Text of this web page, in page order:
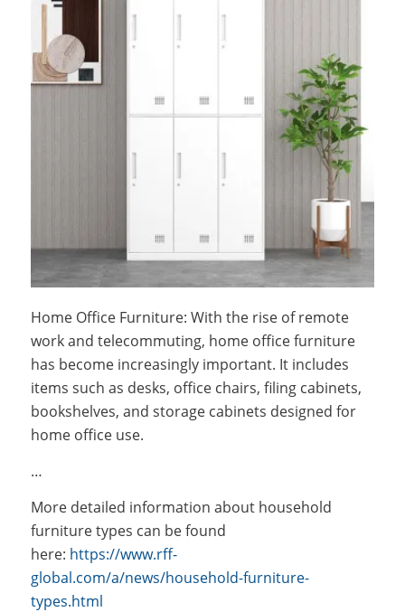
Home Office Furniture: With the rise of remote
work and telecommuting, home office furniture
has become increasingly important. It includes
items such as desks, office chairs, filing cabinets,
bookshelves, and storage cabinets designed for
home office use.
…
More detailed information about household
furniture types can be found
here: https://www.rff-
global.com/a/news/household-furniture-
types.html